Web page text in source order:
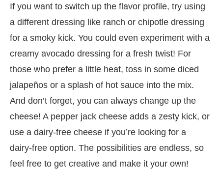
If you want to switch up the flavor profile, try using
a different dressing like ranch or chipotle dressing
for a smoky kick. You could even experiment with a
creamy avocado dressing for a fresh twist! For
those who prefer a little heat, toss in some diced
jalapeños or a splash of hot sauce into the mix.
And don’t forget, you can always change up the
cheese! A pepper jack cheese adds a zesty kick, or
use a dairy-free cheese if you’re looking for a
dairy-free option. The possibilities are endless, so
feel free to get creative and make it your own!